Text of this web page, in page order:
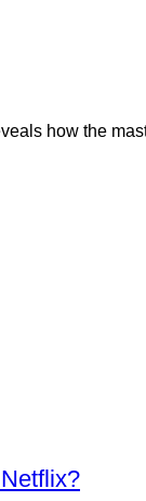
how the